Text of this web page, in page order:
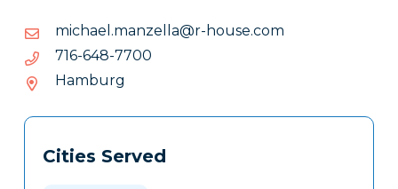
moc.esuoh-r@alleznam.leahcim
moc.esuoh-
r@alleznam.leahcim
0077-846-617
0077-
Hamburg
Tags
Clone
Cities Served